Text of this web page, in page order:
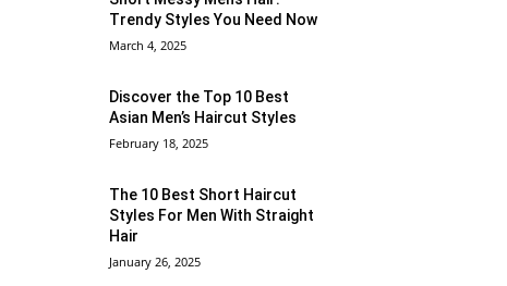
Trendy Styles You Need Now
March 4, 2025
Discover the Top 10 Best
Asian Men’s Haircut Styles
February 18, 2025
The 10 Best Short Haircut
Styles For Men With Straight
Hair
January 26, 2025